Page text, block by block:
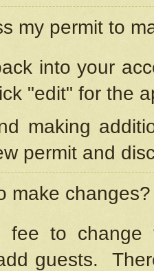
my permit to
into your
"edit" for the
making
permit and
make changes?
to change
guests.